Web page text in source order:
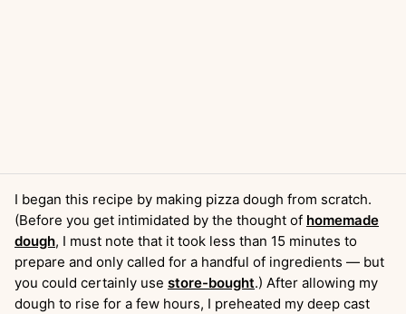
I began this recipe by making pizza dough from scratch.
(Before you get intimidated by the thought of homemade
dough, I must note that it took less than 15 minutes to
prepare and only called for a handful of ingredients — but
you could certainly use store-bought.) After allowing my
dough to rise for a few hours, I preheated my deep cast